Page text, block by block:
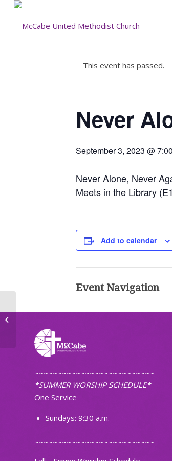
This event has passed.
Never
September 3, 2023 @
Never Alone, Never
Meets in the Library
Add to calendar
Event Navigation
~~~~~~~~~~~~~~~~~~~~~~~~~~
*SUMMER WORSHIP SCHEDULE*
One Service
Sundays: 9:30 a.m.
~~~~~~~~~~~~~~~~~~~~~~~~~~
First Pacific Islanders Christian